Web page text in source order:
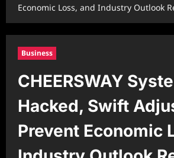
Economic Loss, and Industry Outlook
Business
CHEERSWAY
Hacked, Swift
Prevent Economic